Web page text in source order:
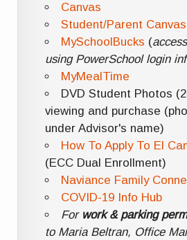
Canvas
Student/Parent
MySchoolBucks (
using PowerSchool login
MyMealTime
DVD Student Photos
viewing and purchase
under Advisor's name)
How To Apply To El
(ECC Dual Enrollment)
Naviance Family
COVID-19 Info Hub
For work & parking
to Maria Beltran, Office